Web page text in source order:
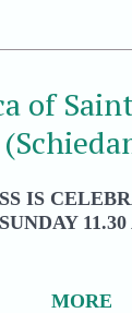
of
IS
SUNDAY
MORE